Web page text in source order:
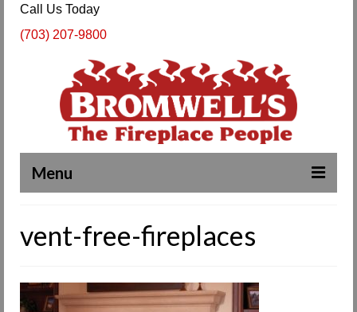
Call Us Today
(703) 207-9800
Menu
About Us
Our Work
vent-free-fireplaces